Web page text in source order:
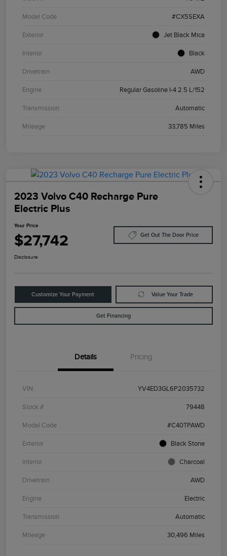
Model Code #CX5SEXA
Exterior Jet Black Mica
Interior Black
Drivetrain AWD
Engine Regular Gasoline I-4 2.5 L/152
Transmission Automatic
Mileage 33,785 Miles
2023 Volvo C40 Recharge Pure
Electric Plus
Your Price
$27,742 Get Out The Door Price
Disclosure
Customize Your Payment Value Your Trade
Get Financing
Details Pricing
VIN YV4ED3GL6P2035732
Stock # 79448
Model Code #C40TPAWD
Exterior Black Stone
Interior Charcoal
Drivetrain AWD
Engine Electric
Transmission Automatic
Mileage 30,496 Miles